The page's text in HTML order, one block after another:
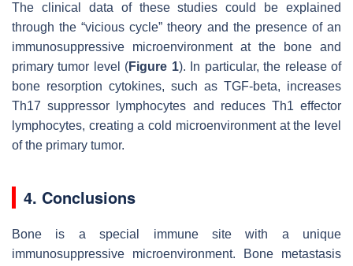
The clinical data of these studies could be explained
through the “vicious cycle” theory and the presence of an
immunosuppressive microenvironment at the bone and
primary tumor level (Figure 1). In particular, the release of
bone resorption cytokines, such as TGF-beta, increases
Th17 suppressor lymphocytes and reduces Th1 effector
lymphocytes, creating a cold microenvironment at the level
of the primary tumor.
4. Conclusions
Bone is a special immune site with a unique
immunosuppressive microenvironment. Bone metastasis